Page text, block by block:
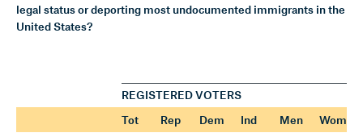
legal status or deporting most undocumented immigrants in the
United States?
REGISTERED VOTERS
Tot
Rep Dem Ind Men
Wom